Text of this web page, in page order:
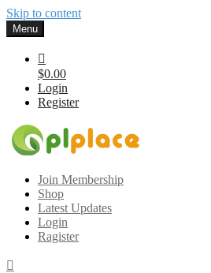
Skip to content
Menu
$0.00
Login
Register
Gplplace
Premium WordPress Themes and
and working
Join Membership
Shop
Latest Updates
Login
Ragister